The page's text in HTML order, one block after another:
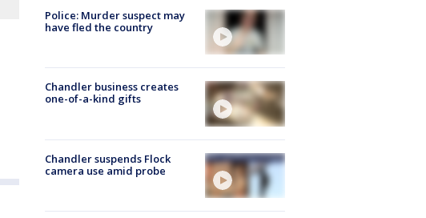
Police: Murder suspect may
have fled the country
Chandler business creates
one-of-a-kind gifts
Chandler suspends Flock
camera use amid probe